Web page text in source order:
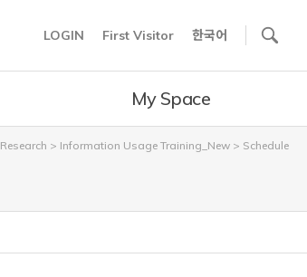
LOGIN First Visitor 한국어
My Space
Research > Information Usage Training_New > Schedule